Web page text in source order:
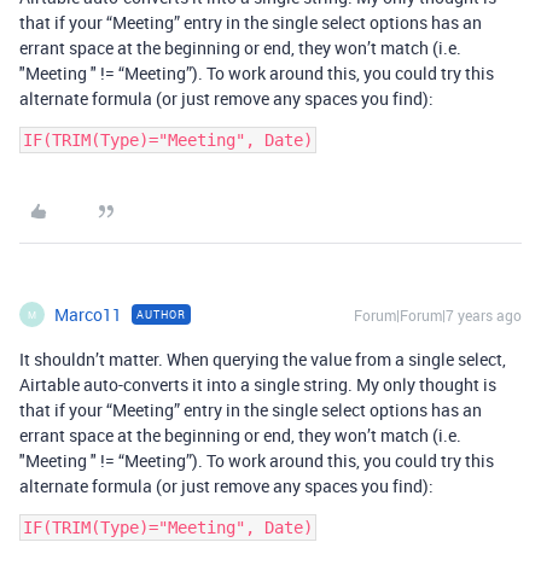
that if your “Meeting” entry in the single select options has an
errant space at the beginning or end, they won’t match (i.e.
"Meeting " != “Meeting”). To work around this, you could try this
alternate formula (or just remove any spaces you find):
IF(TRIM(Type)="Meeting", Date)
M Marco11 AUTHOR Forum|Forum|7 years ago
It shouldn’t matter. When querying the value from a single select,
Airtable auto-converts it into a single string. My only thought is
that if your “Meeting” entry in the single select options has an
errant space at the beginning or end, they won’t match (i.e.
"Meeting " != “Meeting”). To work around this, you could try this
alternate formula (or just remove any spaces you find):
IF(TRIM(Type)="Meeting", Date)